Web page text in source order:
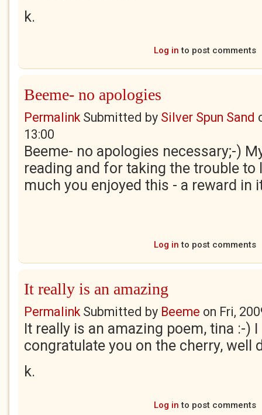
k.
Log in to post comments
Beeme- no apologies
PermalinkSubmitted by Silver Spun Sand
13:00
Beeme- no apologies necessary;-)
reading and for taking the trouble to
much you enjoyed this - a reward in
Log in to post comments
It really is an amazing
PermalinkSubmitted by Beeme on Fri,
It really is an amazing poem, tina :-)
congratulate you on the cherry, well
k.
Log in to post comments